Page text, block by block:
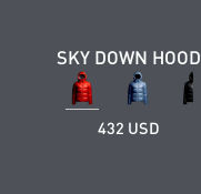
SKY DOWN HOOD
432 USD